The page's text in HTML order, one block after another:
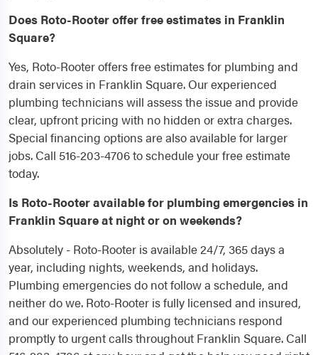
Does Roto-Rooter offer free estimates in Franklin
Square?
Yes, Roto-Rooter offers free estimates for plumbing and
drain services in Franklin Square. Our experienced
plumbing technicians will assess the issue and provide
clear, upfront pricing with no hidden or extra charges.
Special financing options are also available for larger
jobs. Call 516-203-4706 to schedule your free estimate
today.
Is Roto-Rooter available for plumbing emergencies in
Franklin Square at night or on weekends?
Absolutely - Roto-Rooter is available 24/7, 365 days a
year, including nights, weekends, and holidays.
Plumbing emergencies do not follow a schedule, and
neither do we. Roto-Rooter is fully licensed and insured,
and our experienced plumbing technicians respond
promptly to urgent calls throughout Franklin Square. Call